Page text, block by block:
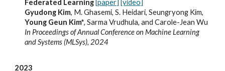
Federated Learning [paper] [video]
Gyudong Kim, M. Ghasemi, S. Heidari, Seungryong Kim,
Young Geun Kim*, Sarma Vrudhula, and Carole-Jean Wu
In Proceedings of Annual Conference on Machine Learning
and Systems (MLSys), 2024
2023